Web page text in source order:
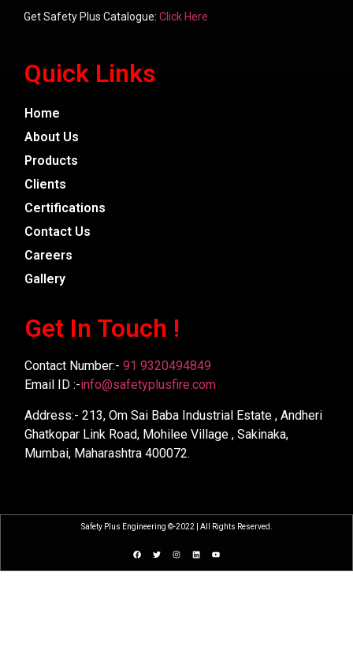
Get Safety Plus Catalogue: Click Here
Quick Links
Home
About Us
Products
Clients
Certifications
Contact Us
Careers
Gallery
Get In Touch !
Contact Number:- 91 9320494849
Email ID :-info@safetyplusfire.com
Address:- 213, Om Sai Baba Industrial Estate , Andheri
Ghatkopar Link Road, Mohilee Village , Sakinaka,
Mumbai, Maharashtra 400072.
Safety Plus Engineering ©-2022 | All Rights Reserved.